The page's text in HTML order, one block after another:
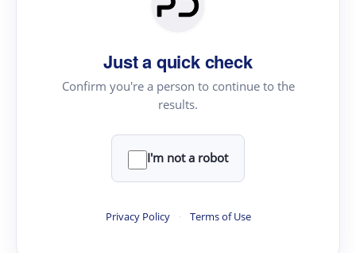
Just a quick check
Confirm you're a person to continue to the
results.
I'm not a robot
Privacy Policy · Terms of Use